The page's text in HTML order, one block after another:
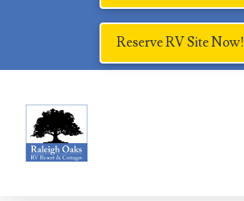
Reserve RV Site Now!